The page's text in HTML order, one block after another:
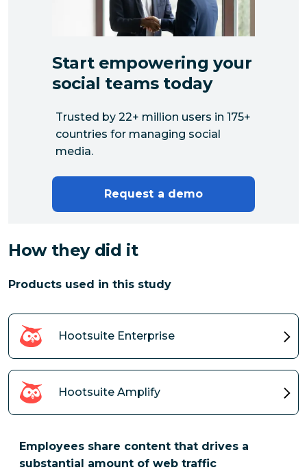
How they did it
Products used in this study
Hootsuite Enterprise
Hootsuite Amplify
Employees share content that drives a
substantial amount of web traffic
Start empowering your
social teams today
Trusted by 22+ million users in 175+
countries for managing social
media.
Request a demo